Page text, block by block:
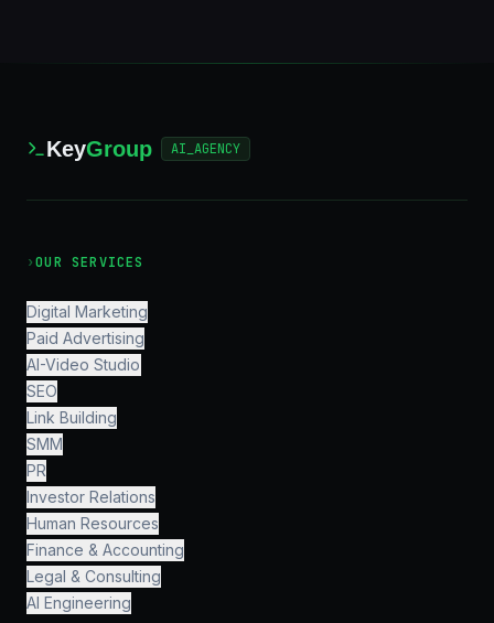
KeyGroup AI_AGENCY
›OUR SERVICES
Digital Marketing
Paid Advertising
AI-Video Studio
SEO
Link Building
SMM
PR
Investor Relations
Human Resources
Finance & Accounting
Legal & Consulting
AI Engineering